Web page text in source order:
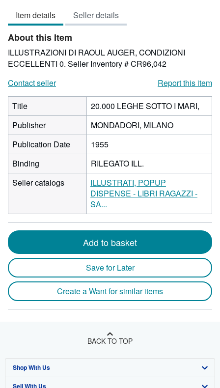
out
of
stars
Item details Seller details
About this Item
ILLUSTRAZIONI DI RAOUL AUGER, CONDIZIONI
ECCELLENTI 0. Seller Inventory # CR96,042
Contact seller
Report this item
Title
20.000 LEGHE SOTTO I MARI,
Publisher
MONDADORI, MILANO
Publication Date
1955
Binding
RILEGATO ILL.
Seller catalogs
ILLUSTRATI, POPUP
DISPENSE - LIBRI RAGAZZI -
SA...
Add to basket
Save for Later
Create a Want for similar items
BACK TO TOP
Shop With Us
Advanced Search
Sell With Us